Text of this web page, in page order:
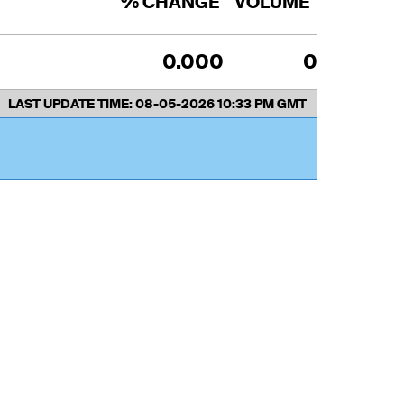
0.000 0
LAST UPDATE TIME:08-05-2026 10:33 PM GMT